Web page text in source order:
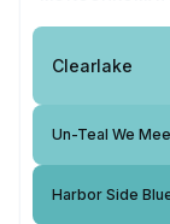
Clearlake
Un-Teal We
Harbor Side